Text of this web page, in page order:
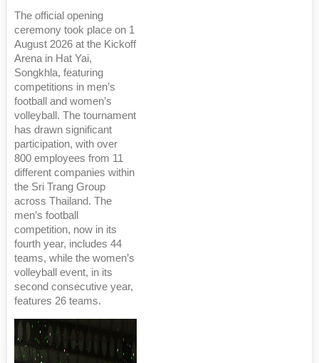
The official opening
ceremony took place on 1
August 2026 at the Kickoff
Arena in Hat Yai,
Songkhla, featuring
competitions in men’s
football and women’s
volleyball. The tournament
has drawn significant
participation, with over
800 employees from 11
different companies within
the Sri Trang Group
across Thailand. The
men’s football
competition, now in its
fourth year, includes 44
teams, while the women’s
volleyball event, in its
second consecutive year,
features 26 teams.